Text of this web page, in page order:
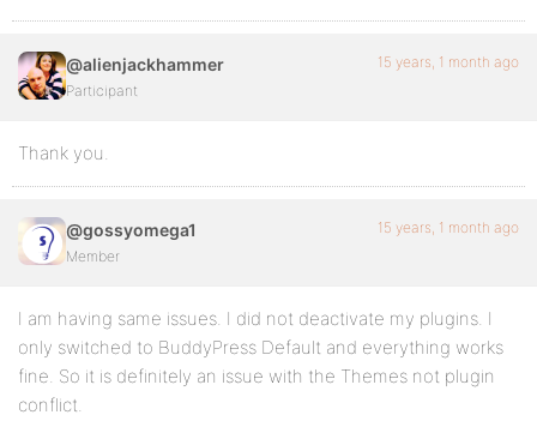
@alienjackhammer
Participant
15 years, 1 month ago
Thank you.
@gossyomega1
Member
15 years, 1 month ago
I am having same issues. I did not deactivate my plugins. I
only switched to BuddyPress Default and everything works
fine. So it is definitely an issue with the Themes not plugin
conflict.